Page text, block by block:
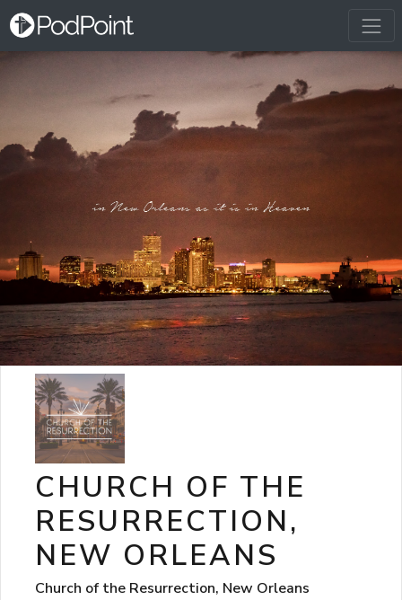
CHURCH OF THE
RESURRECTION,
NEW ORLEANS
Church of the Resurrection, New Orleans